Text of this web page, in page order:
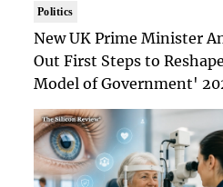
Politics
New UK Prime Minister
Out First Steps to
Model of Government'